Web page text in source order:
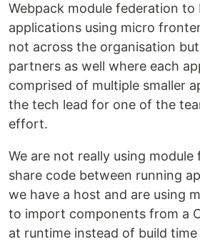
Webpack module federation to
applications using micro
not across the organisation
partners as well where each
comprised of multiple smaller
the tech lead for one of the
effort.
We are not really using
share code between running
we have a host and are using
to import components from a
at runtime instead of build